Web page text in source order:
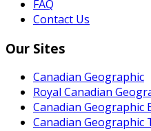
FAQ
Contact Us
Our Sites
Canadian Geographic
Royal Canadian
Canadian Geographic
Canadian Geographic